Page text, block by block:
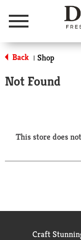
Menu
Back | Shop
Not Found
This store does
Craft